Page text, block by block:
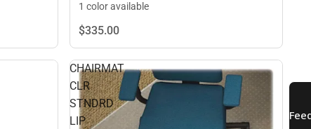
1 color available
$335.00
CHAIRMAT
CLR
STNDRD
LIP